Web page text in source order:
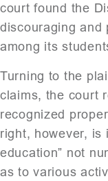
court found the
discouraging and
among its
Turning to the
claims, the court
recognized
right, however, is
education” not
as to various